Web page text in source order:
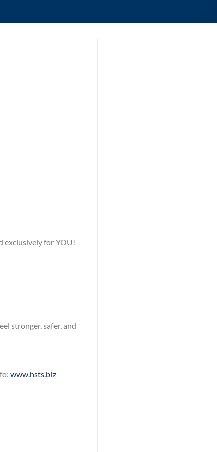
exclusively for YOU!
stronger, safer, and
www.hsts.biz